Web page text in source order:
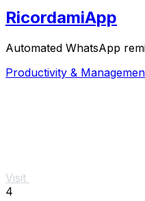
RicordamiApp
Automated WhatsApp
Productivity &
Visit
4